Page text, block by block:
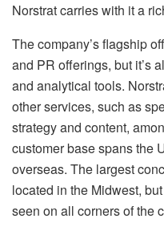
Norstrat carries with it a
The company’s flagship
and PR offerings, but it’s
and analytical tools.
other services, such as
strategy and content,
customer base spans the
overseas. The largest
located in the Midwest,
seen on all corners of the